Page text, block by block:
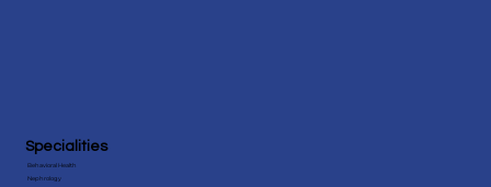
Specialities
Behavioral Health
Nephrology